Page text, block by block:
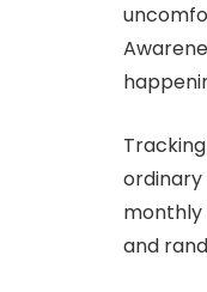
monthly
and